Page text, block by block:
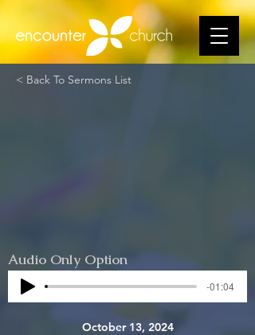
< Back To Sermons List
Audio Only Option
-01:04
October 13, 2024